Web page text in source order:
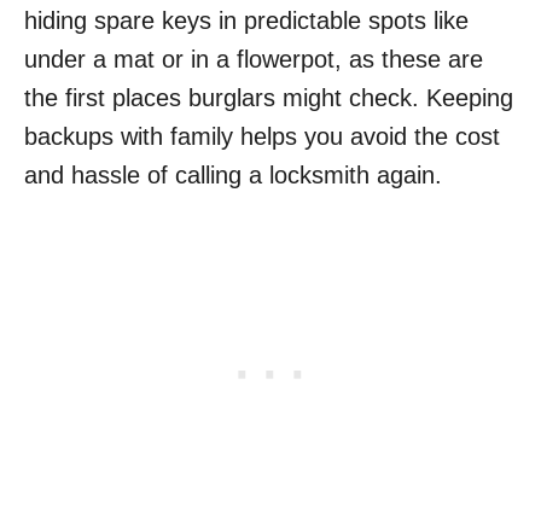
hiding spare keys in predictable spots like
under a mat or in a flowerpot, as these are
the first places burglars might check. Keeping
backups with family helps you avoid the cost
and hassle of calling a locksmith again.